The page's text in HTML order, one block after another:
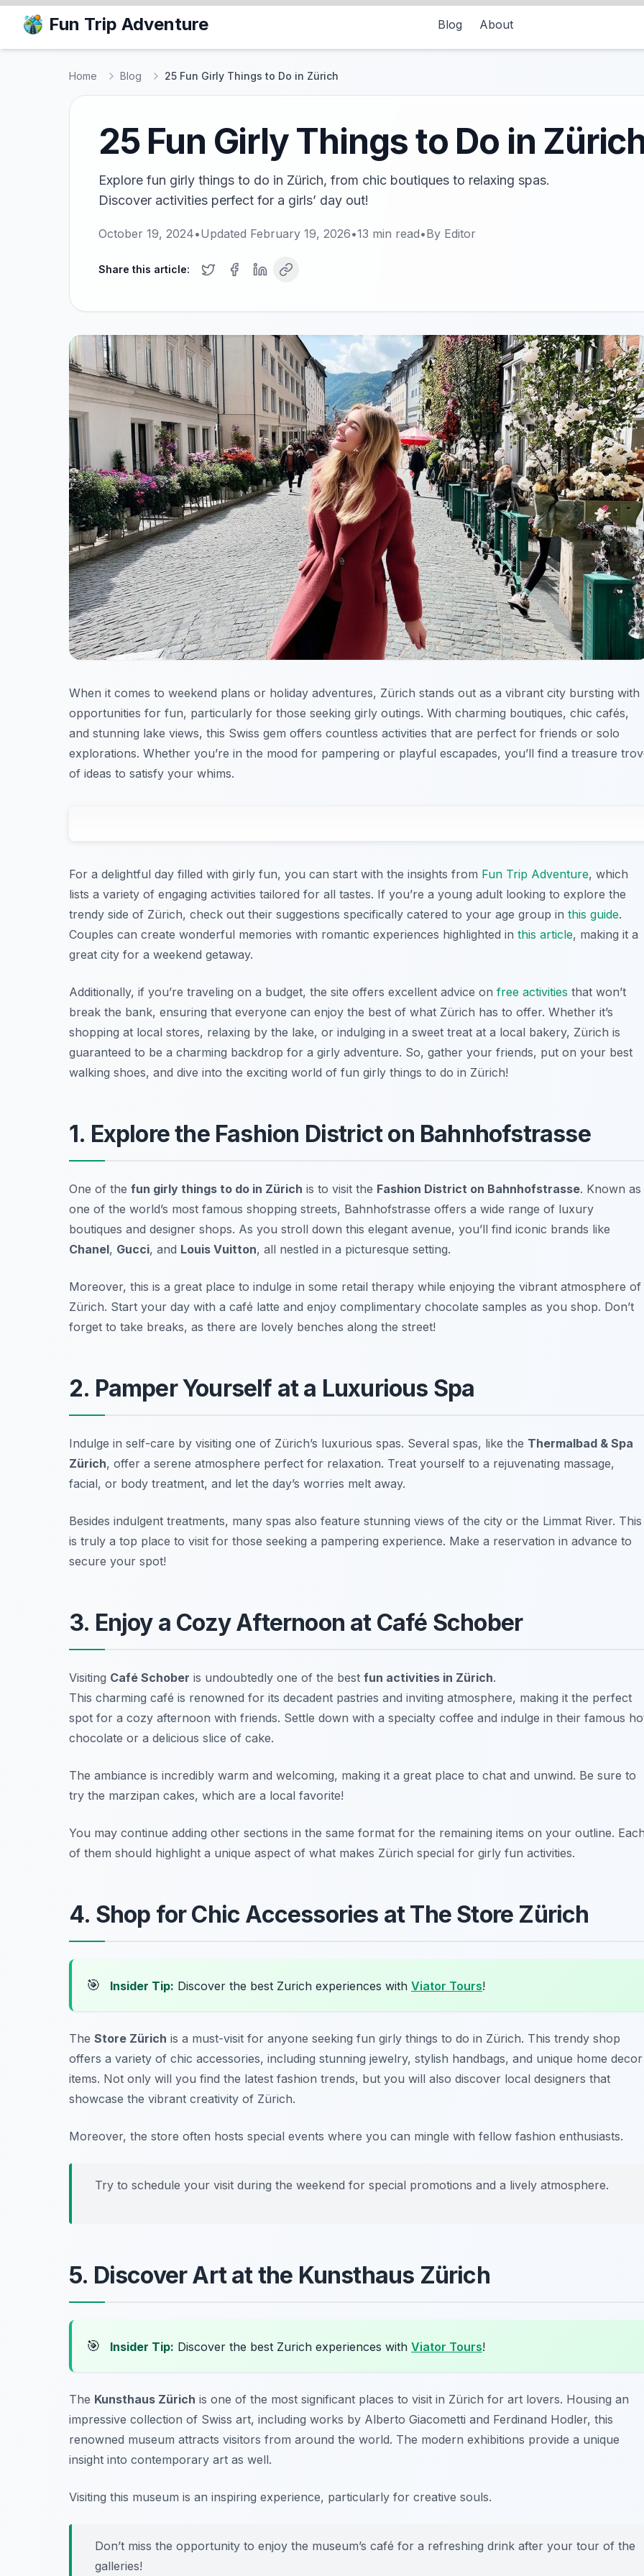
Fun Trip Adventure Blog About
Home Blog 25 Fun Girly Things to Do in Zürich
25 Fun Girly Things to Do in
Explore fun girly things to do in Zürich, from chic boutiques to relaxing spas.
Discover activities perfect for a girls’ day out!
October 19, 2024•Updated February 19, 2026•13 min read•By Editor
Share this article:
When it comes to weekend plans or holiday adventures, Zürich stands out as a vibrant city bursting with
opportunities for fun, particularly for those seeking girly outings. With charming boutiques, chic cafés,
and stunning lake views, this Swiss gem offers countless activities that are perfect for friends or solo
explorations. Whether you’re in the mood for pampering or playful escapades, you’ll find a treasure
of ideas to satisfy your whims.
For a delightful day filled with girly fun, you can start with the insights from Fun Trip Adventure, which
lists a variety of engaging activities tailored for all tastes. If you’re a young adult looking to explore the
trendy side of Zürich, check out their suggestions specifically catered to your age group in this guide.
Couples can create wonderful memories with romantic experiences highlighted in this article, making it a
great city for a weekend getaway.
Additionally, if you’re traveling on a budget, the site offers excellent advice on free activities that won’t
break the bank, ensuring that everyone can enjoy the best of what Zürich has to offer. Whether it’s
shopping at local stores, relaxing by the lake, or indulging in a sweet treat at a local bakery, Zürich is
guaranteed to be a charming backdrop for a girly adventure. So, gather your friends, put on your best
walking shoes, and dive into the exciting world of fun girly things to do in Zürich!
1. Explore the Fashion District on Bahnhofstrasse
One of the fun girly things to do in Zürich is to visit the Fashion District on Bahnhofstrasse. Known as
one of the world’s most famous shopping streets, Bahnhofstrasse offers a wide range of luxury
boutiques and designer shops. As you stroll down this elegant avenue, you’ll find iconic brands like
Chanel, Gucci, and Louis Vuitton, all nestled in a picturesque setting.
Moreover, this is a great place to indulge in some retail therapy while enjoying the vibrant atmosphere of
Zürich. Start your day with a café latte and enjoy complimentary chocolate samples as you shop. Don’t
forget to take breaks, as there are lovely benches along the street!
2. Pamper Yourself at a Luxurious Spa
Indulge in self-care by visiting one of Zürich’s luxurious spas. Several spas, like the Thermalbad & Spa
Zürich, offer a serene atmosphere perfect for relaxation. Treat yourself to a rejuvenating massage,
facial, or body treatment, and let the day’s worries melt away.
Besides indulgent treatments, many spas also feature stunning views of the city or the Limmat River. This
is truly a top place to visit for those seeking a pampering experience. Make a reservation in advance to
secure your spot!
3. Enjoy a Cozy Afternoon at Café Schober
Visiting Café Schober is undoubtedly one of the best fun activities in Zürich.
This charming café is renowned for its decadent pastries and inviting atmosphere, making it the perfect
spot for a cozy afternoon with friends. Settle down with a specialty coffee and indulge in their famous
chocolate or a delicious slice of cake.
The ambiance is incredibly warm and welcoming, making it a great place to chat and unwind. Be sure to
try the marzipan cakes, which are a local favorite!
You may continue adding other sections in the same format for the remaining items on your outline.
of them should highlight a unique aspect of what makes Zürich special for girly fun activities.
4. Shop for Chic Accessories at The Store Zürich
🎯 Insider Tip: Discover the best Zurich experiences with Viator Tours!
The Store Zürich is a must-visit for anyone seeking fun girly things to do in Zürich. This trendy shop
offers a variety of chic accessories, including stunning jewelry, stylish handbags, and unique home decor
items. Not only will you find the latest fashion trends, but you will also discover local designers that
showcase the vibrant creativity of Zürich.
Moreover, the store often hosts special events where you can mingle with fellow fashion enthusiasts.
Try to schedule your visit during the weekend for special promotions and a lively atmosphere.
5. Discover Art at the Kunsthaus Zürich
🎯 Insider Tip: Discover the best Zurich experiences with Viator Tours!
The Kunsthaus Zürich is one of the most significant places to visit in Zürich for art lovers. Housing an
impressive collection of Swiss art, including works by Alberto Giacometti and Ferdinand Hodler, this
renowned museum attracts visitors from around the world. The modern exhibitions provide a unique
insight into contemporary art as well.
Visiting this museum is an inspiring experience, particularly for creative souls.
Don’t miss the opportunity to enjoy the museum’s café for a refreshing drink after your tour of the
galleries!